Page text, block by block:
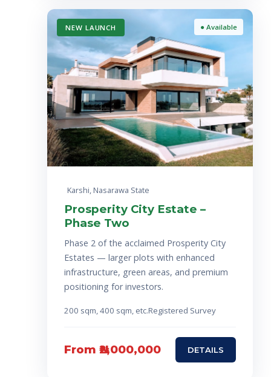
NEW LAUNCH ● Available
Karshi, Nasarawa State
Prosperity City Estate –
Phase Two
Phase 2 of the acclaimed Prosperity City
Estates — larger plots with enhanced
infrastructure, green areas, and premium
positioning for investors.
200 sqm, 400 sqm, etc.Registered Survey
From ₦2,000,000 DETAILS